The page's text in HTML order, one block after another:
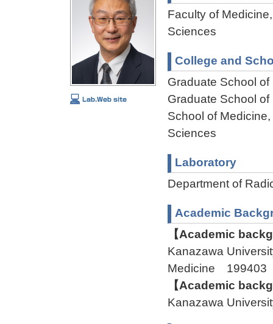
Faculty of
Sciences
College and
Graduate School
Graduate School
School of
Sciences
Laboratory
Department of
Academic
【Academic
Kanazawa
Medicine 199403
【Academic
Kanazawa